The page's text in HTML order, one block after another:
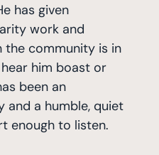
has given
work and
the community is in
hear him boast or
been an
and a humble, quiet
enough to listen.